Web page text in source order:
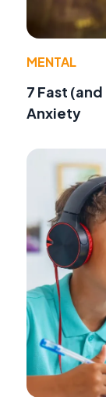
MENTAL
7 Fast
Anxiety